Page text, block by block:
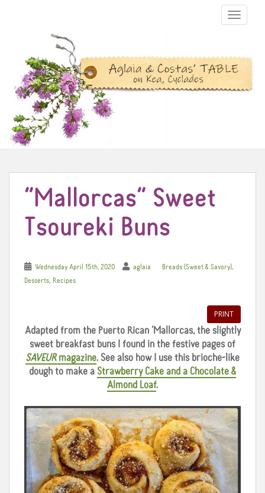
TOGGLE
“Mallorcas” Sweet
Tsoureki Buns
Wednesday April 15th, 2020 aglaia Breads (Sweet & Savory),
Desserts, Recipes
PRINT
Adapted from the Puerto Rican ‘Mallorcas, the slightly
sweet breakfast buns I found in the festive pages of
SAVEURmagazine. See also how I use this brioche-like
dough to make a Strawberry Cake and a Chocolate &
Almond Loaf.